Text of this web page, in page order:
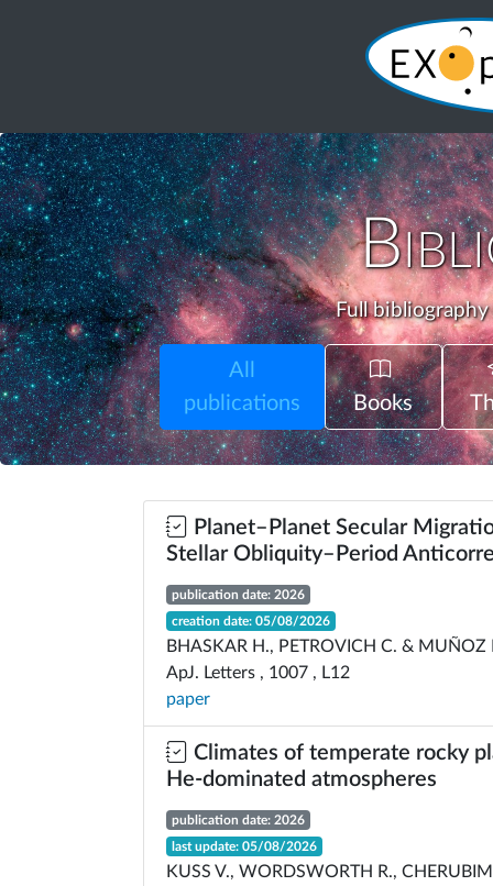
Full
All
publications
Books
Planet–Planet Secular
Stellar Obliquity–Period
publication date: 2026
creation date: 05/08/2026
BHASKAR H., PETROVICH C. & MUÑOZ
ApJ. Letters , 1007 , L12
paper
Climates of temperate rocky
He-dominated atmospheres
publication date: 2026
last update: 05/08/2026
KUSS V., WORDSWORTH R.,